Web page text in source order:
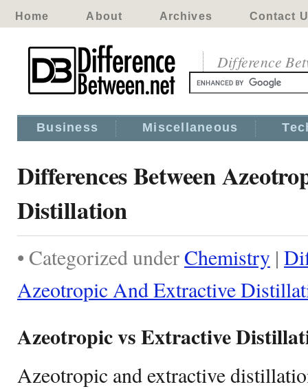
Home About Archives Contact
Difference
Business Miscellaneous
Differences Between
Distillation
• Categorized underChemistry |
Azeotropic And Extractive
Azeotropic vs Extractive
Azeotropic and extractive